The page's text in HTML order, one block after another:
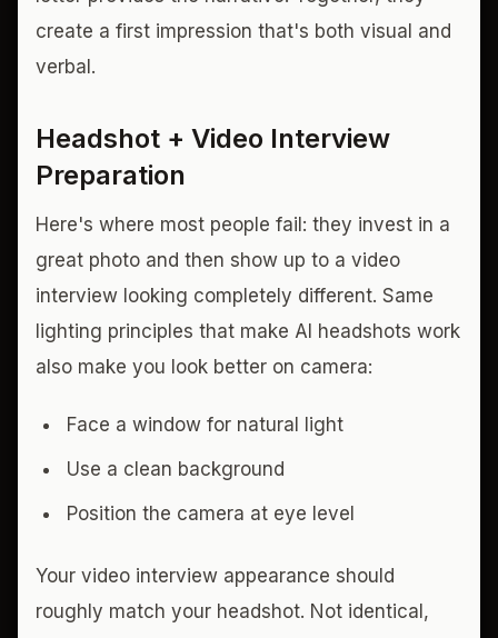
create a first impression that's both visual and
verbal.
Headshot + Video Interview
Preparation
Here's where most people fail: they invest in a
great photo and then show up to a video
interview looking completely different. Same
lighting principles that make AI headshots work
also make you look better on camera:
Face a window for natural light
Use a clean background
Position the camera at eye level
Your video interview appearance should
roughly match your headshot. Not identical,